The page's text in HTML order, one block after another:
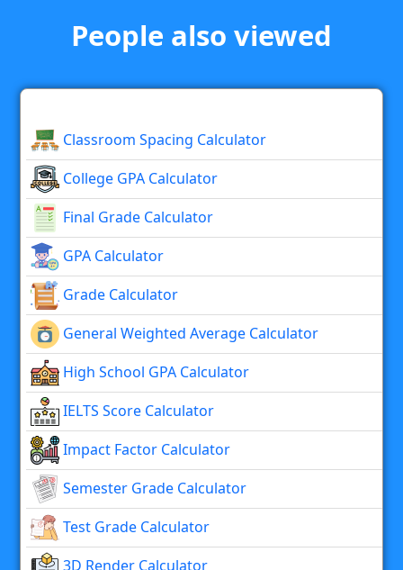
People also viewed
Classroom Spacing Calculator
College GPA Calculator
Final Grade Calculator
GPA Calculator
Grade Calculator
General Weighted Average Calculator
High School GPA Calculator
IELTS Score Calculator
Impact Factor Calculator
Semester Grade Calculator
Test Grade Calculator
3D Render Calculator